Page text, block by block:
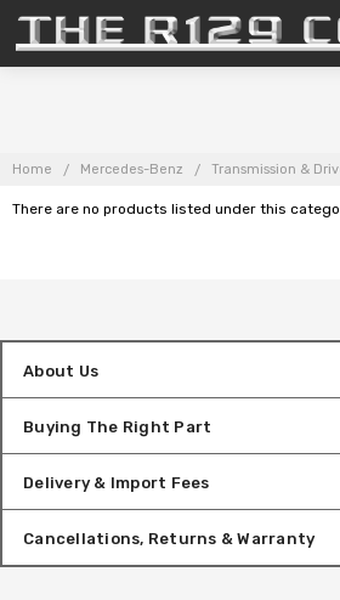
Home Mercedes-Benz Transmission &
There are no products listed under this
About Us
Buying The Right Part
Delivery & Import Fees
Cancellations, Returns & Warranty